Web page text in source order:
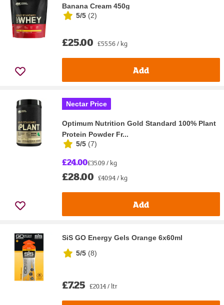
Banana Cream 450g
5/5 (2)
£25.00 £55.56 / kg
Add
Nectar Price
Optimum Nutrition Gold Standard 100% Plant
Protein Powder Fr...
5/5 (7)
£24.00£35.09 / kg
£28.00 £40.94 / kg
Add
SiS GO Energy Gels Orange 6x60ml
5/5 (8)
£7.25 £20.14 / ltr